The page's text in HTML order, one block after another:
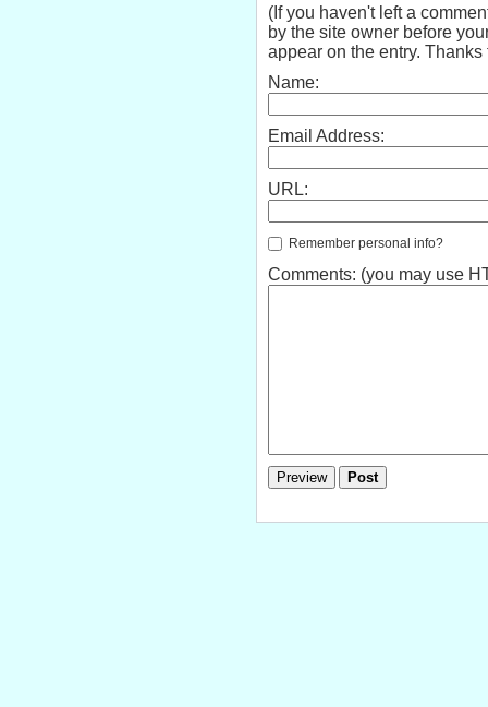
(If you haven't left a
by the site owner before
appear on the entry. Thanks
Name:
Email Address:
URL:
Remember personal info?
Comments: (you may use